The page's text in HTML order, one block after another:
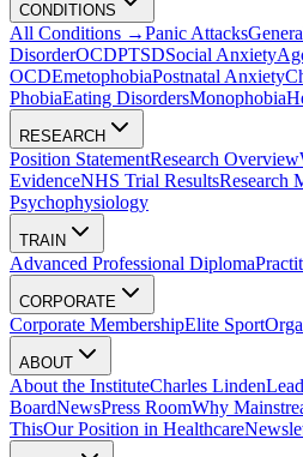
CONDITIONS
All Conditions →Panic Attacks
DisorderOCDPTSDSocial Anxiety
OCDEmetophobiaPostnatal Anxiety
PhobiaEating DisordersMonophobia
RESEARCH
Position StatementResearch Overview
EvidenceNHS Trial ResultsResearch
Psychophysiology
TRAIN
Advanced Professional Diploma
CORPORATE
Corporate MembershipElite Sport
ABOUT
About the InstituteCharles Linden
BoardNewsPress RoomWhy
ThisOur Position in Healthcare